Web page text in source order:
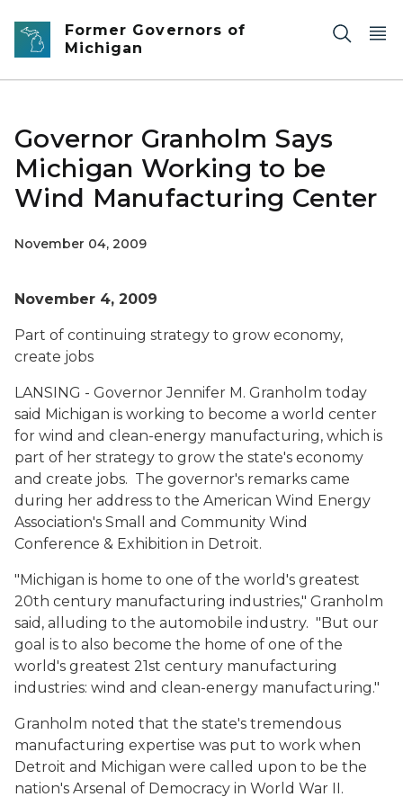
Skip to main content
Former Governors of
Michigan
Governor Granholm Says
Michigan Working to be
Wind Manufacturing Center
November 04, 2009
November 4, 2009
Part of continuing strategy to grow economy,
create jobs
LANSING - Governor Jennifer M. Granholm today
said Michigan is working to become a world center
for wind and clean-energy manufacturing, which is
part of her strategy to grow the state's economy
and create jobs. The governor's remarks came
during her address to the American Wind Energy
Association's Small and Community Wind
Conference & Exhibition in Detroit.
"Michigan is home to one of the world's greatest
20th century manufacturing industries," Granholm
said, alluding to the automobile industry. "But our
goal is to also become the home of one of the
world's greatest 21st century manufacturing
industries: wind and clean-energy manufacturing."
Granholm noted that the state's tremendous
manufacturing expertise was put to work when
Detroit and Michigan were called upon to be the
nation's Arsenal of Democracy in World War II.